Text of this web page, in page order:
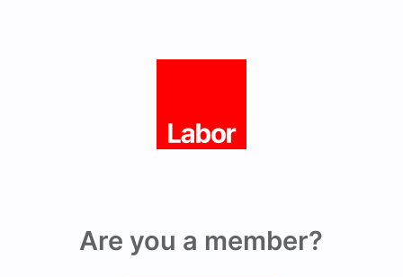
Are you a member?